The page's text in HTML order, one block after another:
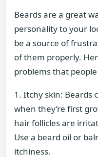
Beards are a great
personality to your
be a source of
of them properly.
problems that
1. Itchy skin: Beards
when they’re first
hair follicles are
Use a beard oil or
itchiness.